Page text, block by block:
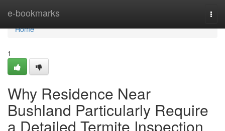
e-bookmarks
Home
Home
1
Why Residence Near
Bushland Particularly Require
a Detailed Termite Inspection